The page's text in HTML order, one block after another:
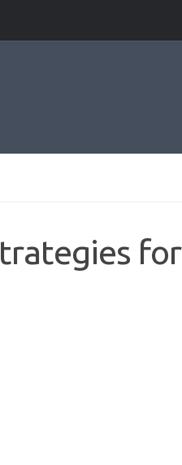
for